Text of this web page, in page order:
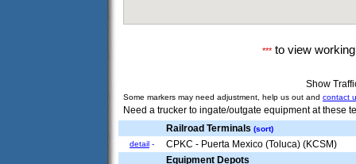
*** to view
Show
Some markers may need adjustment, help us out and contact
Need a trucker to ingate/outgate equipment at these
Railroad Terminals (sort)
detail -
CPKC - Puerta Mexico (Toluca) (KCSM)
Equipment Depots